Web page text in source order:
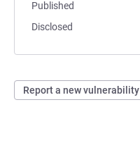
Published
Disclosed
Report a new vulnerability